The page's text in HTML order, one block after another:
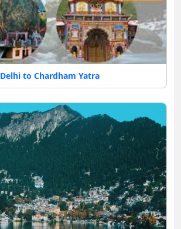
Delhi to Chardham Yatra